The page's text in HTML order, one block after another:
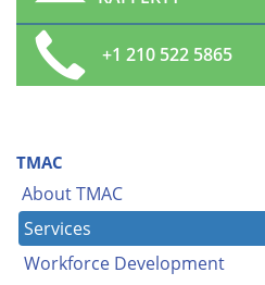
+1 210 522 5865
TMAC
About TMAC
Services
Workforce Development